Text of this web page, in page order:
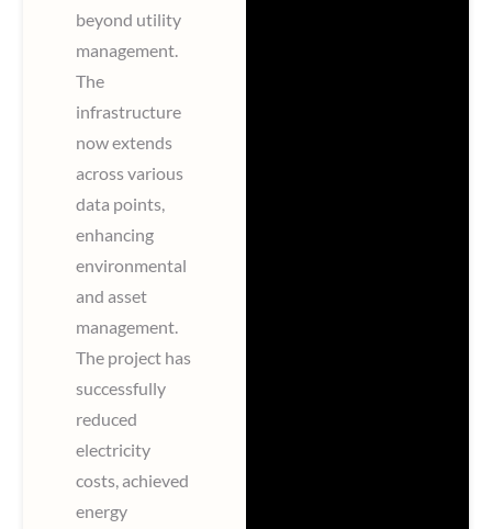
beyond utility
management.
The
infrastructure
now extends
across various
data points,
enhancing
environmental
and asset
management.
The project has
successfully
reduced
electricity
costs, achieved
energy